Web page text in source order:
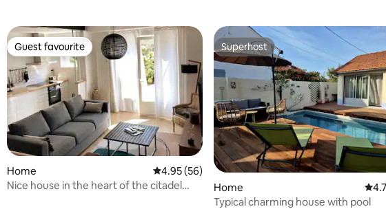
Guest favourite
Guest favourite
Home 4.95 out of 5 average rating, 56 reviews
4.95 (56)
Nice house in the heart of the citadel
Superhost
Superhost
Home
Typical charming house with pool